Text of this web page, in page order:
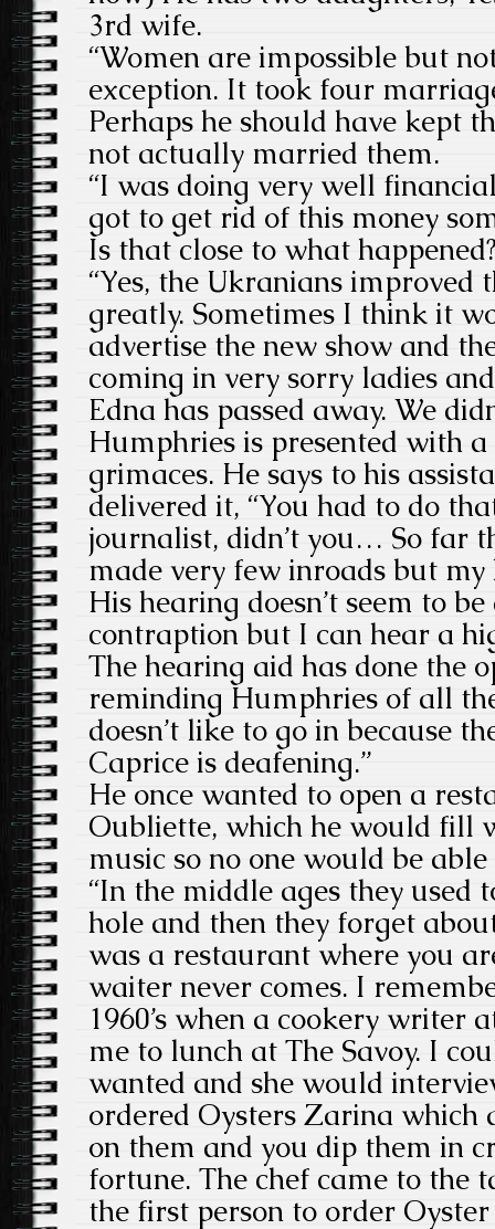
3rd wife.
“Women are impossible but
exception. It took four
Perhaps he should have kept
not actually married them.
“I was doing very well
got to get rid of this money
Is that close to what
“Yes, the Ukranians improved
greatly. Sometimes I think it
advertise the new show and
coming in very sorry ladies
Edna has passed away. We
Humphries is presented with
grimaces. He says to his
delivered it, “You had to do
journalist, didn’t you… So far
made very few inroads but my
His hearing doesn’t seem to
contraption but I can hear a
The hearing aid has done the
reminding Humphries of all
doesn’t like to go in because
Caprice is deafening.”
He once wanted to open a
Oubliette, which he would fill
music so no one would be
“In the middle ages they used
hole and then they forget
was a restaurant where you
waiter never comes. I
1960’s when a cookery writer
me to lunch at The Savoy. I
wanted and she would
ordered Oysters Zarina which
on them and you dip them in
fortune. The chef came to the
the first person to order